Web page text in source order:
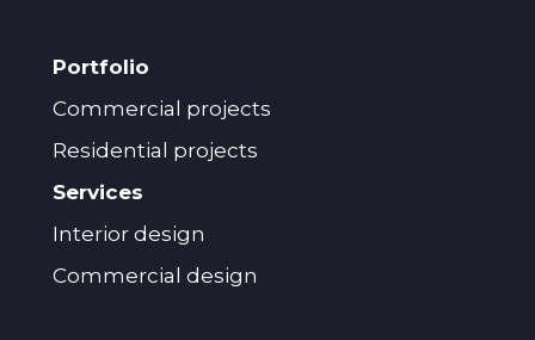
Portfolio
Commercial projects
Residential projects
Services
Interior design
Commercial design